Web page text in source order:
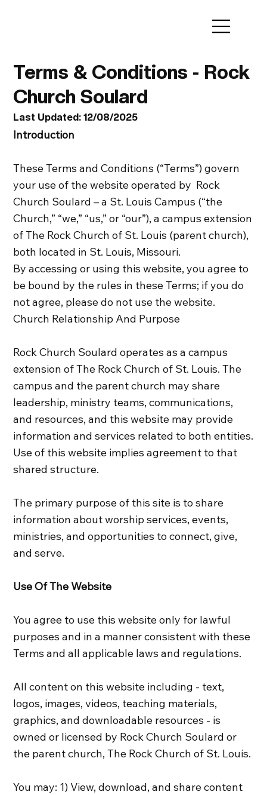
Terms & Conditions - Rock
Church Soulard
Last Updated: 12/08/2025
Introduction
These Terms and Conditions (“Terms”) govern
your use of the website operated by Rock
Church Soulard – a St. Louis Campus (“the
Church,” “we,” “us,” or “our”), a campus extension
of The Rock Church of St. Louis (parent church),
both located in St. Louis, Missouri.
By accessing or using this website, you agree to
be bound by the rules in these Terms; if you do
not agree, please do not use the website.
Church Relationship And Purpose
Rock Church Soulard operates as a campus
extension of The Rock Church of St. Louis. The
campus and the parent church may share
leadership, ministry teams, communications,
and resources, and this website may provide
information and services related to both entities.
Use of this website implies agreement to that
shared structure.
The primary purpose of this site is to share
information about worship services, events,
ministries, and opportunities to connect, give,
and serve.
Use Of The Website
You agree to use this website only for lawful
purposes and in a manner consistent with these
Terms and all applicable laws and regulations.
All content on this website including - text,
logos, images, videos, teaching materials,
graphics, and downloadable resources - is
owned or licensed by Rock Church Soulard or
the parent church, The Rock Church of St. Louis.
You may: 1) View, download, and share content